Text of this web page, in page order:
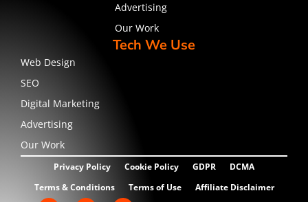
Advertising
Our Work
Tech We Use
Web Design
SEO
Digital Marketing
Advertising
Our Work
Privacy Policy Cookie Policy GDPR
DCMA
Terms & Conditions
Terms of Use Affiliate Disclaimer